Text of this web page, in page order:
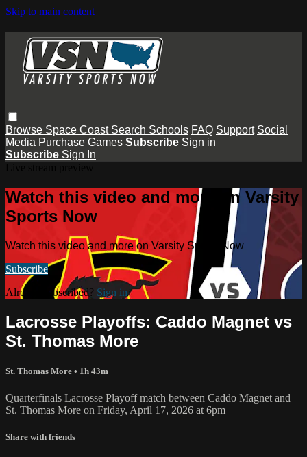
Skip to main content
Browse Space Coast Search Schools FAQ Support Social
Media Purchase Games Subscribe Sign in
Subscribe Sign In
Watch this video and more on Varsity
Sports Now
Watch this video and more on Varsity Sports Now
Subscribe
Already subscribed? Sign in
Lacrosse Playoffs: Caddo Magnet vs
St. Thomas More
St. Thomas More • 1h 43m
Quarterfinals Lacrosse Playoff match between Caddo Magnet and
St. Thomas More on Friday, April 17, 2026 at 6pm
Share with friends